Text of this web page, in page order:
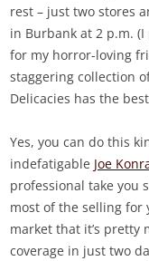
rest – just two stores
in Burbank at 2 p.m.
for my horror-loving
staggering collection
Delicacies has the
Yes, you can do this
indefatigable Joe
professional take you
most of the selling for
market that it’s pretty
coverage in just two